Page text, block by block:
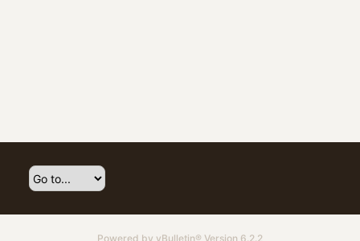
Powered by vBulletin® Version 6.2.2